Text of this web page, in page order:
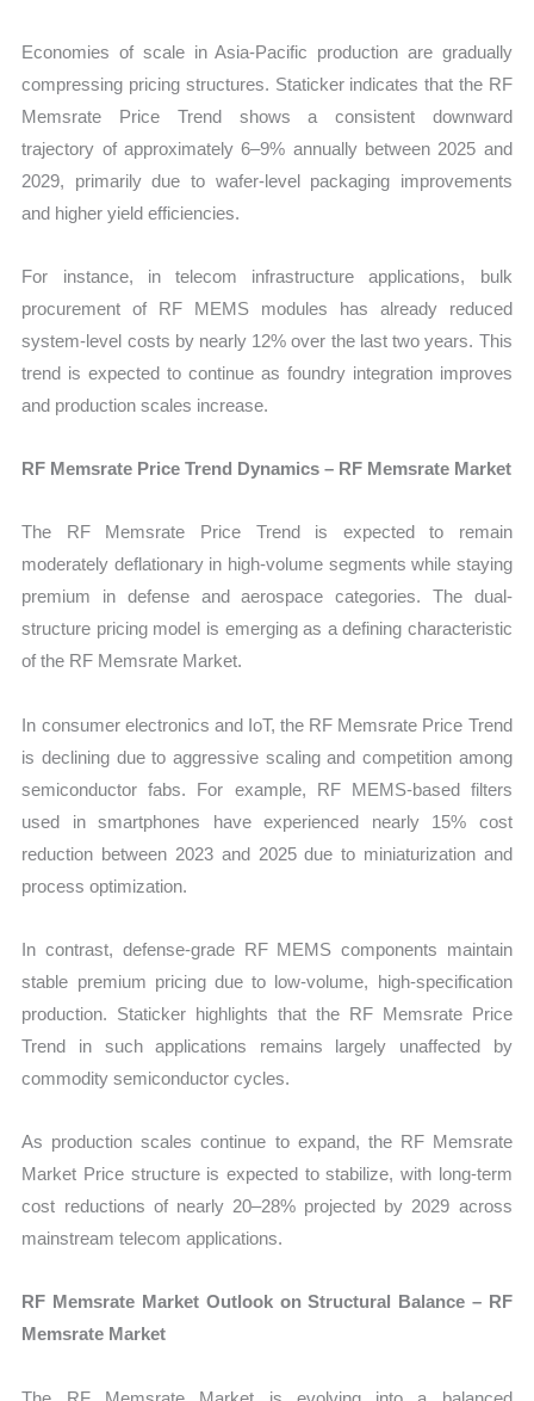
Economies of scale in Asia-Pacific production are gradually
compressing pricing structures. Staticker indicates that the RF
Memsrate Price Trend shows a consistent downward
trajectory of approximately 6–9% annually between 2025 and
2029, primarily due to wafer-level packaging improvements
and higher yield efficiencies.
For instance, in telecom infrastructure applications, bulk
procurement of RF MEMS modules has already reduced
system-level costs by nearly 12% over the last two years. This
trend is expected to continue as foundry integration improves
and production scales increase.
RF Memsrate Price Trend Dynamics – RF Memsrate Market
The RF Memsrate Price Trend is expected to remain
moderately deflationary in high-volume segments while staying
premium in defense and aerospace categories. The dual-
structure pricing model is emerging as a defining characteristic
of the RF Memsrate Market.
In consumer electronics and IoT, the RF Memsrate Price Trend
is declining due to aggressive scaling and competition among
semiconductor fabs. For example, RF MEMS-based filters
used in smartphones have experienced nearly 15% cost
reduction between 2023 and 2025 due to miniaturization and
process optimization.
In contrast, defense-grade RF MEMS components maintain
stable premium pricing due to low-volume, high-specification
production. Staticker highlights that the RF Memsrate Price
Trend in such applications remains largely unaffected by
commodity semiconductor cycles.
As production scales continue to expand, the RF Memsrate
Market Price structure is expected to stabilize, with long-term
cost reductions of nearly 20–28% projected by 2029 across
mainstream telecom applications.
RF Memsrate Market Outlook on Structural Balance – RF
Memsrate Market